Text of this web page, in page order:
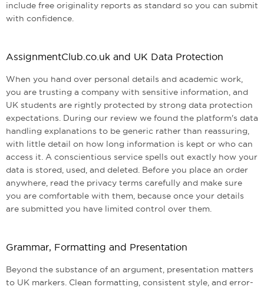
include free originality reports as standard so you can submit
with confidence.
AssignmentClub.co.uk and UK Data Protection
When you hand over personal details and academic work,
you are trusting a company with sensitive information, and
UK students are rightly protected by strong data protection
expectations. During our review we found the platform's data
handling explanations to be generic rather than reassuring,
with little detail on how long information is kept or who can
access it. A conscientious service spells out exactly how your
data is stored, used, and deleted. Before you place an order
anywhere, read the privacy terms carefully and make sure
you are comfortable with them, because once your details
are submitted you have limited control over them.
Grammar, Formatting and Presentation
Beyond the substance of an argument, presentation matters
to UK markers. Clean formatting, consistent style, and error-